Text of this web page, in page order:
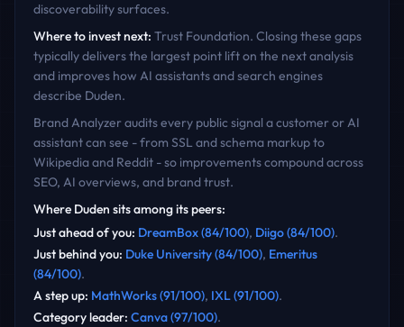
discoverability surfaces.
Where to invest next: Trust Foundation. Closing these gaps
typically delivers the largest point lift on the next analysis
and improves how AI assistants and search engines
describe Duden.
Brand Analyzer audits every public signal a customer or AI
assistant can see - from SSL and schema markup to
Wikipedia and Reddit - so improvements compound across
SEO, AI overviews, and brand trust.
Where Duden sits among its peers:
Just ahead of you: DreamBox(84/100), Diigo(84/100).
Just behind you: Duke University(84/100), Emeritus
(84/100).
A step up: MathWorks(91/100), IXL(91/100).
Category leader: Canva(97/100).